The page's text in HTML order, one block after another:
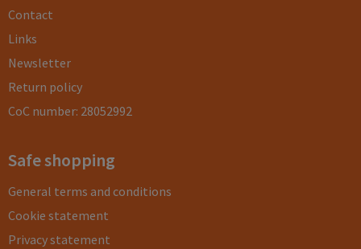
Contact
Links
Newsletter
Return policy
CoC number: 28052992
Safe shopping
General terms and conditions
Cookie statement
Privacy statement